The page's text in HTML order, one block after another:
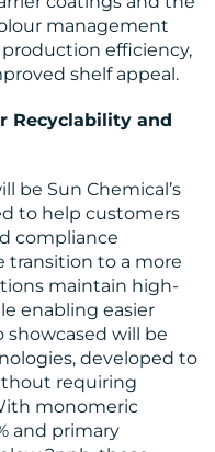
management
efficiency,
shelf appeal.
Recyclability and
be Sun Chemical’s
to help customers
compliance
transition to a more
maintain high-
enabling easier
showcased will be
developed to
requiring
monomeric
and primary